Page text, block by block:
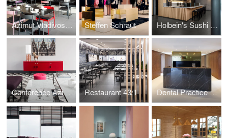
Azimut Vladivostok Steffen Schraut Holbein's Sushi Bar
Conference Azimut Restaurant 43/1 Dental Practice LP 14